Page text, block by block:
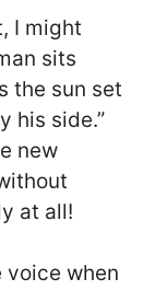
I might
sits
the sun set
his side.”
new
at all!
voice when